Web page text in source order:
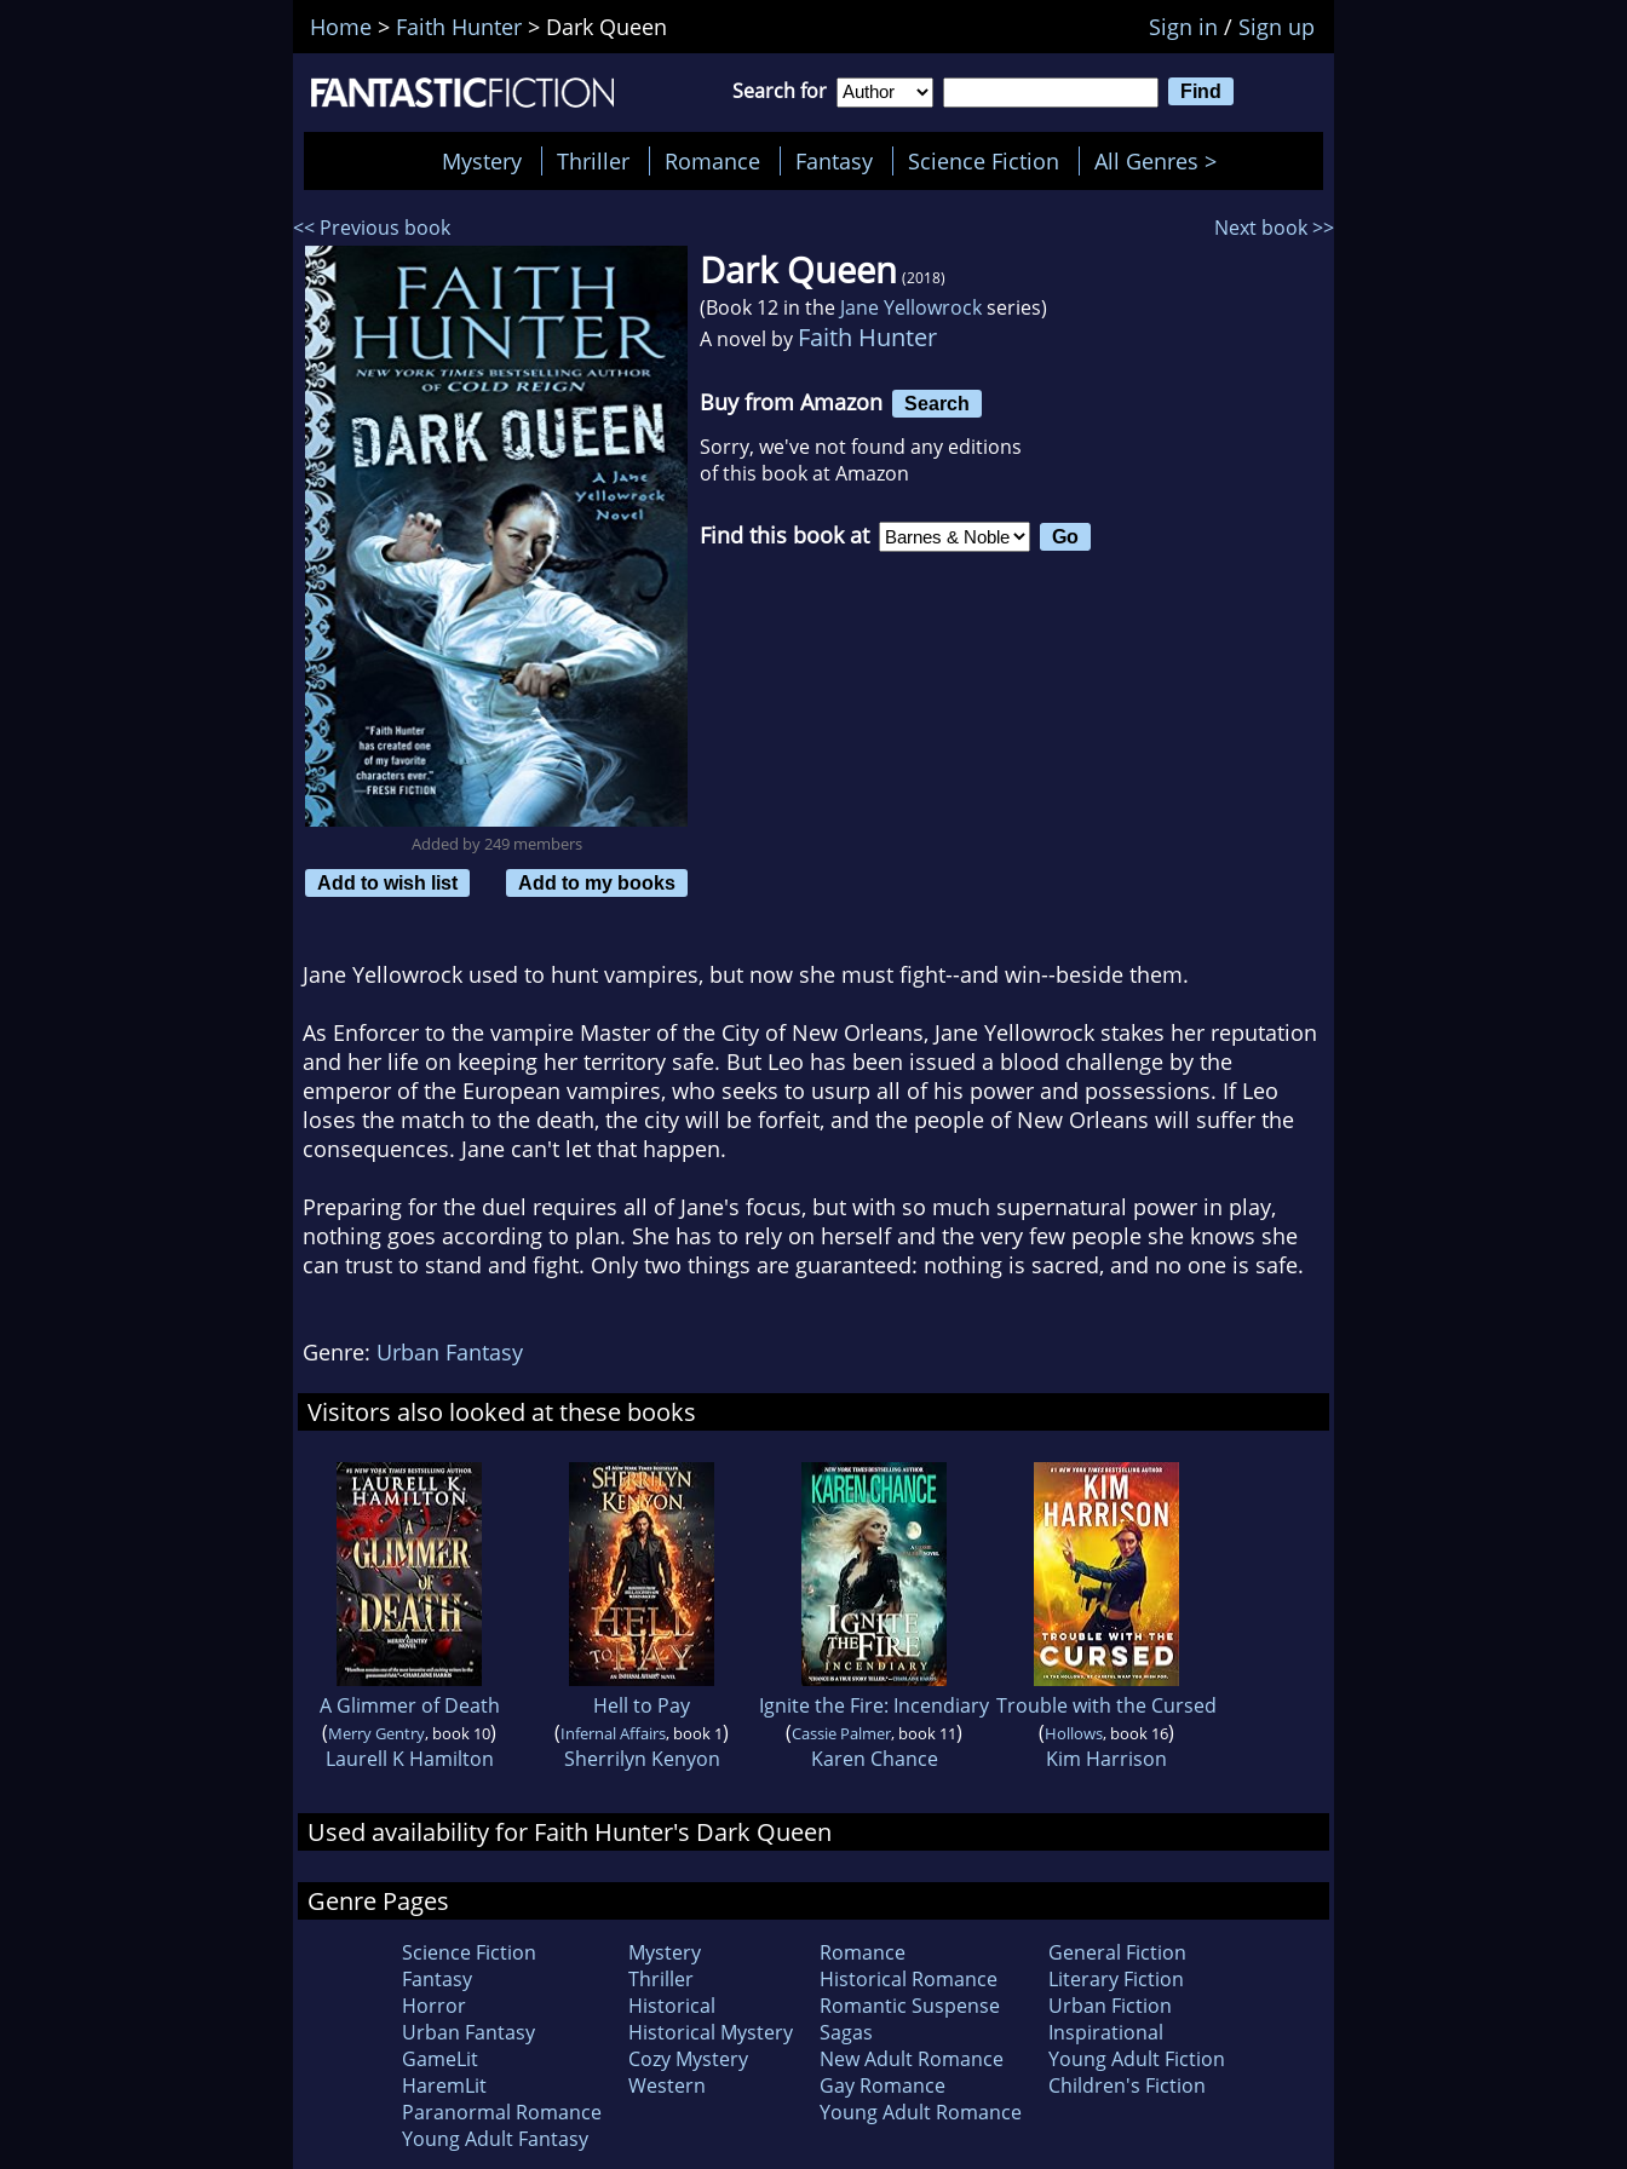
Home > Faith Hunter > Dark Queen Sign in / Sign up
Search for
Mystery Thriller Romance Fantasy Science Fiction All Genres >
<< Previous book Next book >>
Added by 249 members
Add to wish list
Add to my books
Dark Queen (2018)
(Book 12 in the Jane Yellowrockseries)
A novel by Faith Hunter
Buy from Amazon Search
Sorry, we've not found any editions
of this book at Amazon
Find this book at
Jane Yellowrock used to hunt vampires, but now she must fight--and win--beside them.
As Enforcer to the vampire Master of the City of New Orleans, Jane Yellowrock stakes her reputation
and her life on keeping her territory safe. But Leo has been issued a blood challenge by the
emperor of the European vampires, who seeks to usurp all of his power and possessions. If Leo
loses the match to the death, the city will be forfeit, and the people of New Orleans will suffer the
consequences. Jane can't let that happen.
Preparing for the duel requires all of Jane's focus, but with so much supernatural power in play,
nothing goes according to plan. She has to rely on herself and the very few people she knows she
can trust to stand and fight. Only two things are guaranteed: nothing is sacred, and no one is safe.
Genre: Urban Fantasy
Visitors also looked at these books
A Glimmer of Death
(Merry Gentry, book 10)
Laurell K Hamilton
Hell to Pay
(Infernal Affairs, book 1)
Sherrilyn Kenyon
Ignite the Fire: Incendiary
(Cassie Palmer, book 11)
Karen Chance
Trouble with the Cursed
(Hollows, book 16)
Kim Harrison
Used availability for Faith Hunter's Dark Queen
Genre Pages
Science Fiction
Fantasy
Horror
Urban Fantasy
GameLit
HaremLit
Paranormal Romance
Young Adult Fantasy
Mystery
Thriller
Historical
Historical Mystery
Cozy Mystery
Western
Romance
Historical Romance
Romantic Suspense
Sagas
New Adult Romance
Gay Romance
Young Adult Romance
General Fiction
Literary Fiction
Urban Fiction
Inspirational
Young Adult Fiction
Children's Fiction